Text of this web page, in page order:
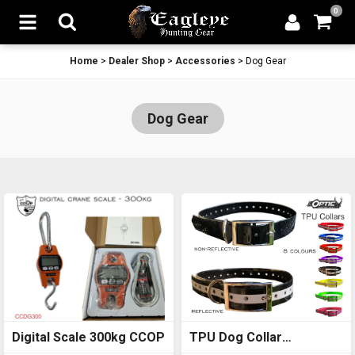
0
Home > Dealer Shop> Accessories > Dog Gear
Dog Gear
Digital Scale 300kg CCOP
TPU Dog Collar